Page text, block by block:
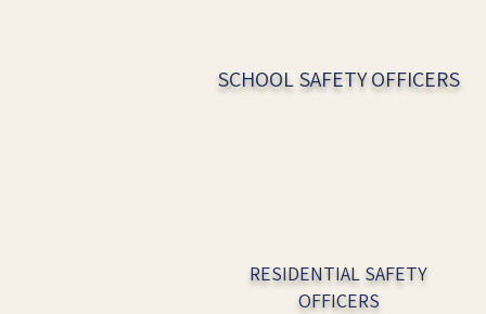
SCHOOL SAFETY OFFICERS
RESIDENTIAL SAFETY
OFFICERS